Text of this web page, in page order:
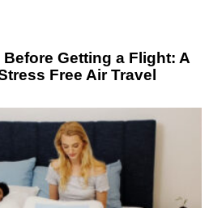
Getting a Flight: A
Free Air Travel